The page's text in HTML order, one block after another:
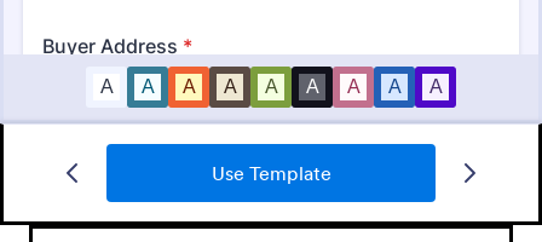
Use Template
Sales Order Form